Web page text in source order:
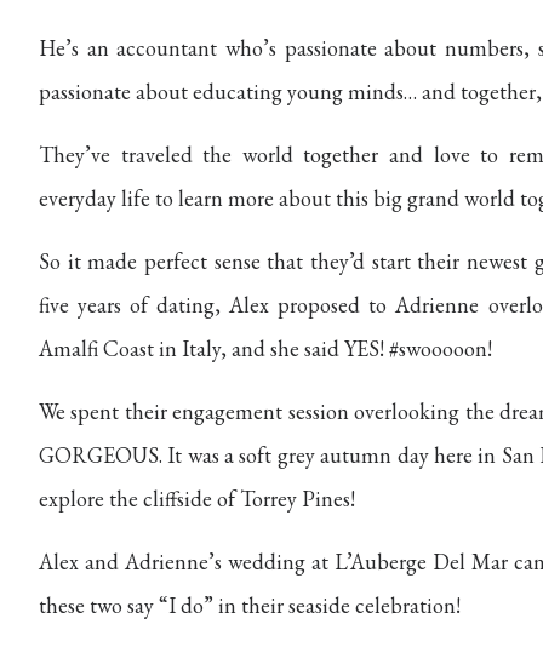
He’s an accountant who’s passionate about
passionate about educating young minds… and
They’ve traveled the world together and love to
everyday life to learn more about this big grand world
So it made perfect sense that they’d start their
five years of dating, Alex proposed to Adrienne
Amalfi Coast in Italy, and she said YES! #swooooon!
We spent their engagement session overlooking the
GORGEOUS. It was a soft grey autumn day here in
explore the cliffside of Torrey Pines!
Alex and Adrienne’s wedding at L’Auberge Del Mar
these two say “I do” in their seaside celebration!